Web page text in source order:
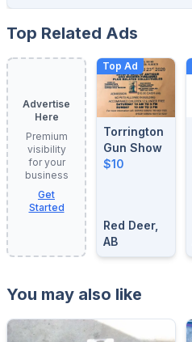
Top Related Ads
Advertise
Here
Premium
visibility
for your
business
Get
Started
Top Ad
Torrington
Gun Show
$10
Red Deer,
AB
You may also like